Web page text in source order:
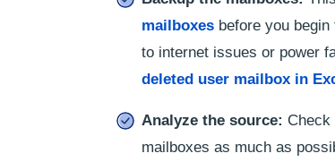
mailboxes before you
to internet issues or power
deleted user mailbox in
Analyze the source: Check
mailboxes as much as